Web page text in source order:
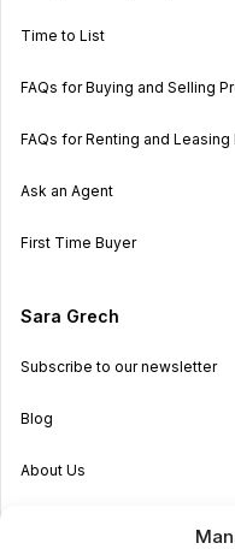
Time to List
FAQs for Buying and Selling
FAQs for Renting and
Ask an Agent
First Time Buyer
Sara Grech
Subscribe to our newsletter
Blog
About Us